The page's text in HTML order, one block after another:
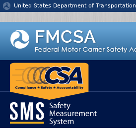
Jump to content
United States Department of Transportation